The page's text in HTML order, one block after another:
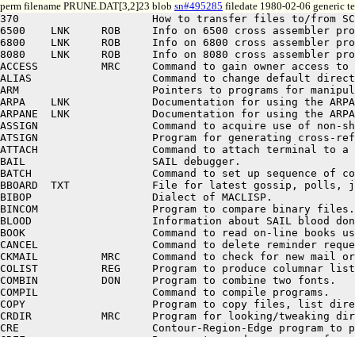
perm filename PRUNE.DAT[3,2]23 blob sn#495285 filedate 1980-02-06 generic
370                     How to transfer files to/from SCIP's IBM 370.
6500    LNK     ROB     Info on 6500 cross assembler program (same as HELP MICROS)
6800    LNK     ROB     Info on 6800 cross assembler program (same as HELP MICROS)
8080    LNK     ROB     Info on 8080 cross assembler program (same as HELP MICROS)
ACCESS          MRC     Command to gain owner access to another area (need password).
ALIAS                   Command to change default directory used for disk files.
ARM                     Pointers to programs for manipulating the arm(s).
ARPA    LNK             Documentation for using the ARPAnet (same as HELP NETWRK).
ARPANE  LNK             Documentation for using the ARPAnet (same as HELP NETWRK).
ASSIGN                  Command to acquire use of non-sharable device.
ATSIGN                  Program for generating cross-references and listings.
ATTACH                  Command to attach terminal to a detached job.
BAIL                    SAIL debugger.
BATCH                   Command to set up sequence of commands to be done later.
BBOARD  TXT             File for latest gossip, polls, jokes, etc.
BIBOP                   Dialect of MACLISP.
BINCOM                  Program to compare binary files.
BLOOD                   Information about SAIL blood donor program.
BOOK                    Command to read on-line books using the E editor.
CANCEL                  Command to delete reminder requests.
CKMAIL          MRC     Command to check for new mail or news service notifications.
COLIST          REG     Program to produce columnar listings.
COMBIN          DON     Program to combine two fonts.
COMPIL                  Command to compile programs.
COPY                    Program to copy files, list directories, etc.
CRDIR           MRC     Program for looking/tweaking directory parameters.
CRE                     Contour-Region-Edge program to process TV pictures.
CREF                    Program to produce cross-reference listings from compilations.
CRYPT           HPM     Program for encrypting/decrypting sensitive files.
D                       Program to go with SUDS (see HELP SUDS).
DART                    Program to dump and restore disk files on magnetic tape.
DDFONT          DON     Display XGP font on Data Disk terminal.
DDKEY   DPY             *** Prints Data Disc escape commands on the XGP.
DFTP            MRC     Program for communicating with the datacomputer.
DIAL            ROB     A quick guide to the most common DIAL commands.
DIALNE          MRC     A data-communications protocol for file transfer and mail.
DIR                     Command to list file directories.
DIRED           DON     Program for editing directories (see HELP DRD).
DISPLA                  Information on the use of display terminals.
DM                      How to use DataMedias at SAIL.
DMKEY   DPY             *** Prints Datamedia escape commands on the XGP.
DO                      Program to execute commands from a file.
DOC                     Where to look for documentation files.
DRAW                    Lists sources of logic drawing system information.
DRD     LNK     DON     Command for editing directories (deleting files, etc.).
DSKSIZ          JBR     Program to tell user his disk allocation and usage.
E               ME      Fast in-place random-access display text editor.
EDITOR                  List of available editors.
ESCAPE          ME      Keyboard commands using ESCAPE/BREAK keys.
ETEACH  DD              *** Runs E text editor, editing a copy of teaching file for III/DDs.
ETEACH  DM              *** Runs E text editor, editing a copy of teach file for DMs.
ETV     LNK     ME      Fast display text editor (same as HELP E).
EVENT                   Command to notify everyone of coming events.
EXT                     List of standard extensions for disk file names.
FAIL                    PDP-10 machine language assembler.
FASBOL          MJC     Dialect of Snobol4.
FCOPY                   Program to convert between font file formats.
FELT    LNK     BPM     Info on the SU-TIP, nicknamed FELT-TIP (same as HELP TIP).
FILES                   Basic information on disk file naming and manipulation.
FIND                    Program to locate a text string in a file.
FINGER          LES     Program to see names and locations of logged-in users.
FOL                     Program for working with first-order logic.
FONT    LNS             List of programs available for creating/manipulating fonts.
FTP             MRC     Program to transfer files over ARPA network.
GEOMED                  Geometric editor to manipulate picture files.
GRIPE                   Command to complain about system problems.
GRUMP                   Program to disassemble REL (object-binary) files.
GUEST                   What you can do without logging in.
HELP                    Tells how to use HELP program and suggests basic HELPers.
HELPER  DMP             Produces this list of summaries.
HOST            MRC     Command to get info on ARPA host names and numbers.
HOWBIG          ROB     HOWBIG is a record? HOWBIG is a block? Info on disk and tape sizes.
IIIKEY  DPY             *** Prints III escape commands on the XGP.
IIIPOX          MLB     Program for converting III pictures to POX sources.
ILISP           UC IRV  UC Irvine LISP (program name is IL).
KJOB    LNK             Command to log out of system (same as HELP LOGOUT).
KRL             PAM     nano-KRL (Knowledge Representation Lang), running in MacLisp.
L                       Program to go with SUDS (see HELP SUDS).
LATER                   Command to request that a program be run later.
LAWS            DON     Interdisciplinary laws (Murphy, Peter, Parkinson, etc.).
LINGO           DON     Artificial Intelligence (and other CS) lexicon.
LINK                    Linking loader.
LINK10  LNK             Linking loader (same as HELP LINK).
LISP                    Pointers to documentation of various LISP dialects.
LIST                    Commands to list files on line printer.
LOADAV          RP      Program for making histograms of load average.
LOGIN                   Command to log into system.
LOGOUT                  Program to log out of system (same as HELP KJOB).
MACLIS  LNK     RPG     MIT LISP dialect MACLISP (same as HELP MACLSP).
MACLSP          RPG     MIT LISP dialect MACLISP.
MAIL                    Command to mail messages to other users.
MAP                     Program for changing DataDisc mappings.
MICROS          ROB     Info on the MIcroprocessor CROSs Assembler program
MIDAS                   MIT assembly language.
MLISP           DAV     Meta-notation for more readable LISP programs.
MLISP2          DAV     Language using LISP and MLISP.
MONCOM  DMP             Lists names of all monitor commands.
MUSIC                   Pointers to music compilers, etc.
NCOMPL          RPG     MACLISP Fast Number Compiler.
NET     LNK     MRC     Documentation for using the ARPAnet (same as HELP NETWRK).
NETDOC          EVERYT  Everything you always wanted to know about the ARPAnet.
NETWRK          MRC     Documentation for programming using the ARPAnet.
NEWIO           RPG     MACLISP with fancy i/o capabilities.
NEWS                    Program to search system-changes log file by topic/person.
OPTION          RP      Lists programs that look for entries in OPTION.TXT.
OTLSER          MRC     Warnings to people still using obsolete network protocol.
P                       Program to go with SUDS (see HELP SUDS).
PARRY                   Pathological-belief systems model.
PASCAL          COMPIL  Compilers for the PASCAL language.
PC                      Program to go with SUDS (see HELP SUDS).
PCP                     Program to go with SUDS (see HELP SUDS).
PIX             HPM     Program for using TV cameras (for pictures, fonts, etc.).
PK                      Program for spying on another terminal's i/o buffers.
PLAN                    Command to set up file for people who come looking for you.
POLL